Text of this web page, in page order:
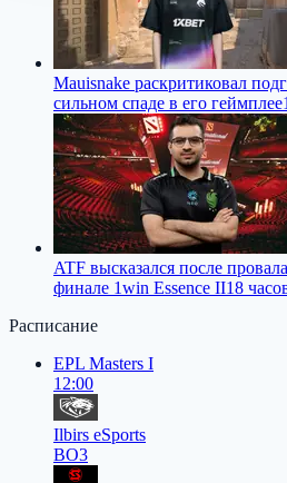
Mauisnake раскритиковал
сильном спаде в его геймплее
ATF высказался после
финале 1win Essence II18
Расписание
EPL Masters I
12:00
Ilbirs eSports
BO3